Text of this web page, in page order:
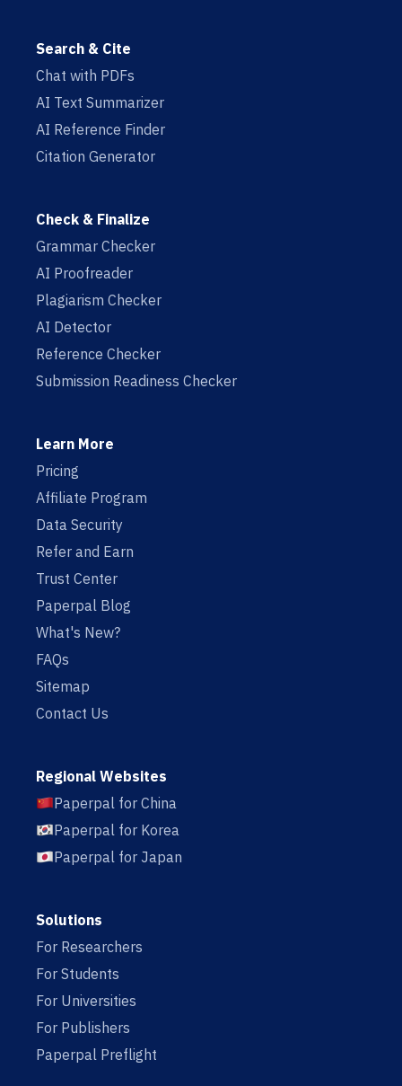
Search & Cite
Chat with PDFs
AI Text Summarizer
AI Reference Finder
Citation Generator
Check & Finalize
Grammar Checker
AI Proofreader
Plagiarism Checker
AI Detector
Reference Checker
Submission Readiness Checker
Learn More
Pricing
Affiliate Program
Data Security
Refer and Earn
Trust Center
Paperpal Blog
What's New?
FAQs
Sitemap
Contact Us
Regional Websites
Paperpal for China
Paperpal for Korea
Paperpal for Japan
Solutions
For Researchers
For Students
For Universities
For Publishers
Paperpal Preflight